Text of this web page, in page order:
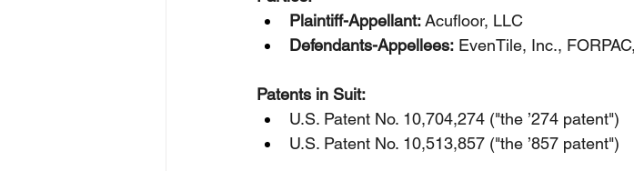
Plaintiff-Appellant: Acufloor, LLC
Defendants-Appellees: EvenTile, Inc.,
Patents in Suit:
U.S. Patent No. 10,704,274 ("the ’274 patent")
U.S. Patent No. 10,513,857 ("the ’857 patent")